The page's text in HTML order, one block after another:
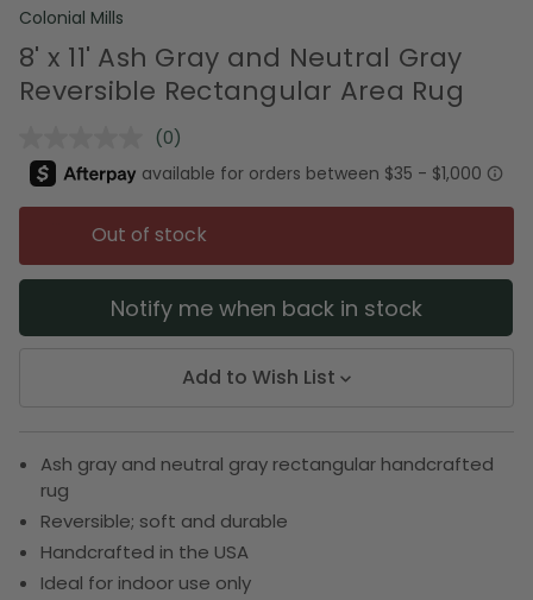
Colonial Mills
8' x 11' Ash Gray and Neutral Gray
Reversible Rectangular Area Rug
No
rating
value.
Same
page
link.
(0)
Out of stock
Notify me when back in stock
Add to Wish List
Ash gray and neutral gray rectangular handcrafted
rug
Reversible; soft and durable
Handcrafted in the USA
Ideal for indoor use only